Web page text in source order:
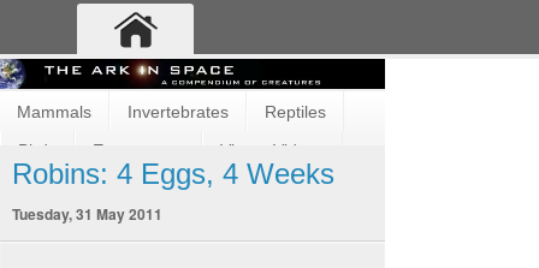
Mammals Invertebrates Reptiles
Birds Ecosystems Vimeo Videos
Fun and Cute Fish Amphibians
Robins: 4 Eggs, 4 Weeks
Tuesday, 31 May 2011